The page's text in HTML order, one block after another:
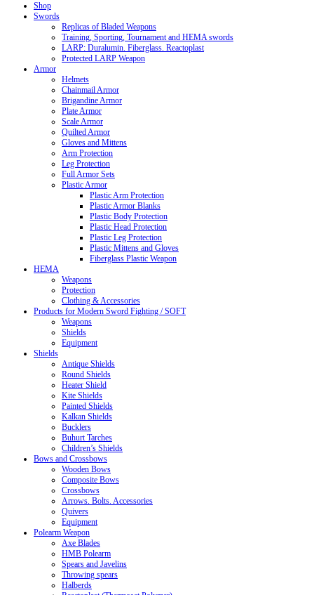
Shop
Swords
Replicas of Bladed Weapons
Training, Sporting, Tournament and HEMA swords
LARP: Duralumin. Fiberglass. Reactoplast
Protected LARP Weapon
Armor
Helmets
Chainmail Armor
Brigandine Armor
Plate Armor
Scale Armor
Quilted Armor
Gloves and Mittens
Arm Protection
Leg Protection
Full Armor Sets
Plastic Armor
Plastic Arm Protection
Plastic Armor Blanks
Plastic Body Protection
Plastic Head Protection
Plastic Leg Protection
Plastic Mittens and Gloves
Fiberglass Plastic Weapon
HEMA
Weapons
Protection
Clothing & Accessories
Products for Modern Sword Fighting / SOFT
Weapons
Shields
Equipment
Shields
Antique Shields
Round Shields
Heater Shield
Kite Shields
Painted Shields
Kalkan Shields
Bucklers
Buhurt Tarches
Children’s Shields
Bows and Crossbows
Wooden Bows
Composite Bows
Crossbows
Arrows. Bolts. Accessories
Quivers
Equipment
Polearm Weapon
Axe Blades
HMB Polearm
Spears and Javelins
Throwing spears
Halberds